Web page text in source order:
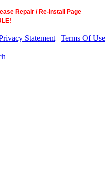
Repair / Re-Install Page
Statement | Terms Of Use